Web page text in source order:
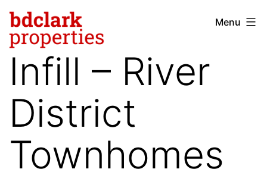
Skip
to
content
bdclark
properties
commercial
real
estate
Menu
Infill – River
District
Townhomes